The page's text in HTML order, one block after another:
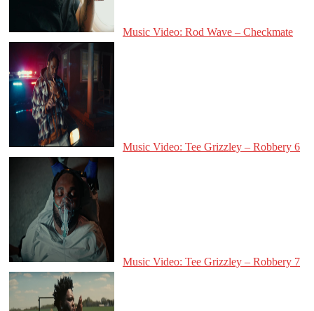
Music Video: Rod Wave – Checkmate
Music Video: Tee Grizzley – Robbery 6
Music Video: Tee Grizzley – Robbery 7